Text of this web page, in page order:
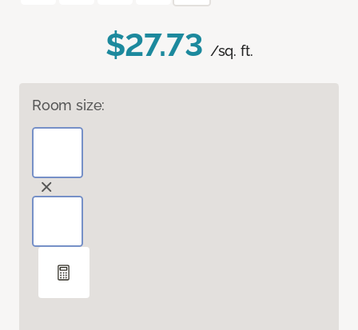
$27.73 /sq. ft.
Room size: